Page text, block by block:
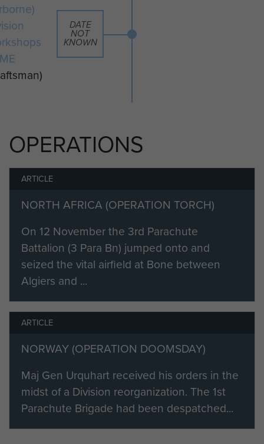
1st Airborne Division's
disbandment later that year.
Mick briefly served with the British
Army of the Rhine prior to his
DATE
NOT
KNOWN
OPERATIONS
ARTICLE
NORTH AFRICA (OPERATION TORCH)
On 12 November the 3rd Parachute
Battalion (3 Para Bn) jumped onto and
seized the vital airfield at Bone between
Algiers and ...
ARTICLE
NORWAY (OPERATION DOOMSDAY)
Maj Gen Urquhart received his orders in the
midst of a Division reorganization. The 1st
Parachute Brigade had been despatched...